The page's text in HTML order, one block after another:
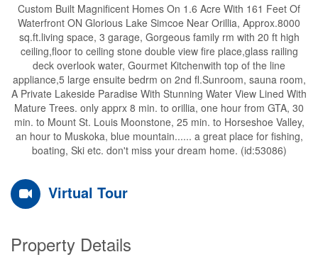
Custom Built Magnificent Homes On 1.6 Acre With 161 Feet Of
Waterfront ON Glorious Lake Simcoe Near Orillia, Approx.8000
sq.ft.living space, 3 garage, Gorgeous family rm with 20 ft high
ceiling,floor to ceiling stone double view fire place,glass railing
deck overlook water, Gourmet Kitchenwith top of the line
appliance,5 large ensuite bedrm on 2nd fl.Sunroom, sauna room,
A Private Lakeside Paradise With Stunning Water View Lined With
Mature Trees. only apprx 8 min. to orillia, one hour from GTA, 30
min. to Mount St. Louis Moonstone, 25 min. to Horseshoe Valley,
an hour to Muskoka, blue mountain...... a great place for fishing,
boating, Ski etc. don't miss your dream home. (id:53086)
Virtual Tour
Property Details